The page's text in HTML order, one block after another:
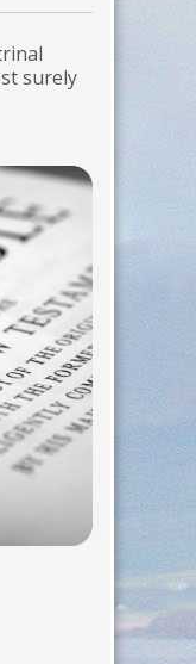
surely